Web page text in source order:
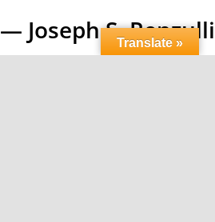
— Joseph S. Renzulli
Translate »